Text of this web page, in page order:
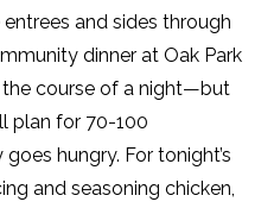
and sides through
dinner at Oak Park
course of a night—but
plan for 70-100
hungry. For tonight’s
and seasoning chicken,